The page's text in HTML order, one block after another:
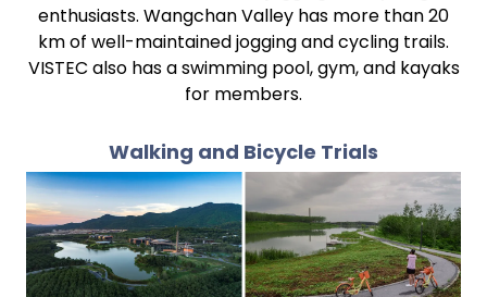
enthusiasts. Wangchan Valley has more than 20
km of well-maintained jogging and cycling trails.
VISTEC also has a swimming pool, gym, and kayaks
for members.
Walking and Bicycle Trials